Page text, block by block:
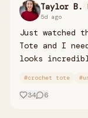
Taylor B.
5d ago
Just watched
Tote and I
looks
#crochet tote #
34 6